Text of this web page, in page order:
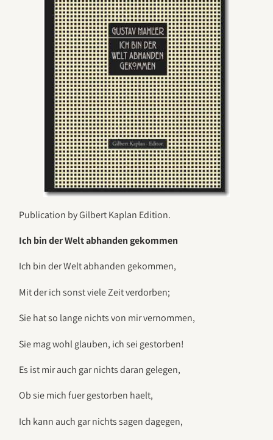
Publication by Gilbert Kaplan Edition.
Ich bin der Welt abhanden gekommen
Ich bin der Welt abhanden gekommen,
Mit der ich sonst viele Zeit verdorben;
Sie hat so lange nichts von mir vernommen,
Sie mag wohl glauben, ich sei gestorben!
Es ist mir auch gar nichts daran gelegen,
Ob sie mich fuer gestorben haelt,
Ich kann auch gar nichts sagen dagegen,